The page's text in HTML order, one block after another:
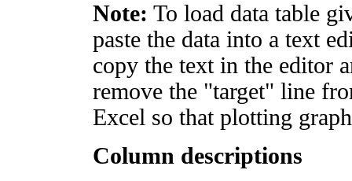
Note: To load data table
paste the data into a text
copy the text in the editor
remove the "target" line
Excel so that plotting
Column descriptions